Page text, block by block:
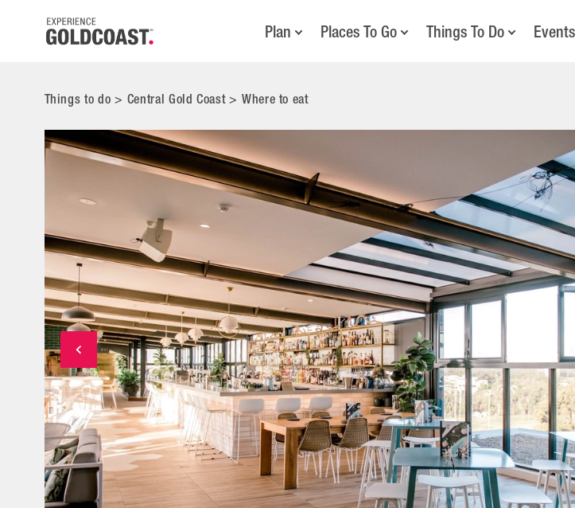
Plan Places To Go Things To Do Events
Things to do> Central Gold Coast> Where to eat